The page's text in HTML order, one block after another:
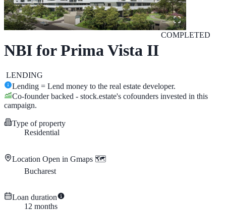
NBI for Prima Vista II
COMPLETED
LENDING
Lending = Lend money to the real estate developer.
Co-founder backed - stock.estate's cofounders invested in this
campaign.
Type of property
Residential
Location Open in Gmaps 🗺️
Bucharest
Loan duration
12 months